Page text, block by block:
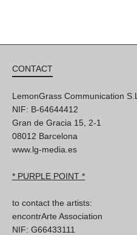
CONTACT
LemonGrass Communication S.L
NIF: B-64644412
Gran de Gracia 15, 2-1
08012 Barcelona
www.lg-media.es
* PURPLE POINT *
to contact the artists:
encontrArte Association
NIF: G66433111